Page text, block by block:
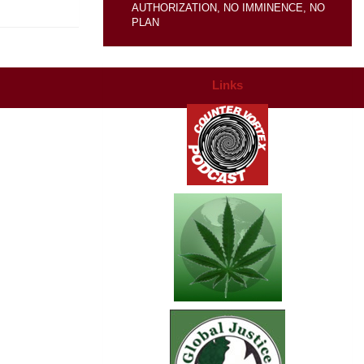
AUTHORIZATION, NO IMMINENCE, NO
PLAN
Links